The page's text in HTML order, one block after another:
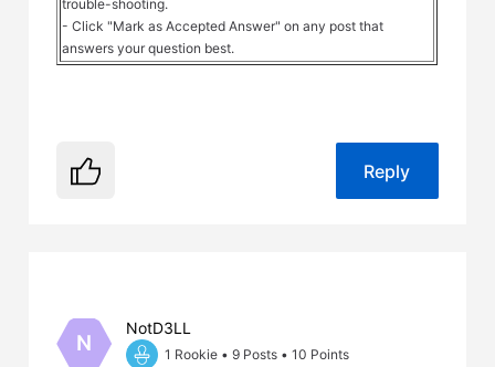
trouble-shooting.
- Click "Mark as Accepted Answer" on any post that
answers your question best.
Reply
N
NotD3LL
1 Rookie •9 Posts •10 Points